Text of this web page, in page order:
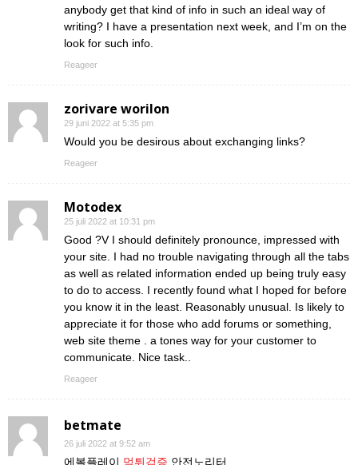
anybody get that kind of info in such an ideal way of
writing? I have a presentation next week, and I’m on the
look for such info.
Reageer
zorivare worilon
29 juni 2022 at 5:35 pm
Would you be desirous about exchanging links?
Reageer
Motodex
25 juli 2022 at 10:31 pm
Good ?V I should definitely pronounce, impressed with
your site. I had no trouble navigating through all the tabs
as well as related information ended up being truly easy
to do to access. I recently found what I hoped for before
you know it in the least. Reasonably unusual. Is likely to
appreciate it for those who add forums or something,
web site theme . a tones way for your customer to
communicate. Nice task..
Reageer
betmate
26 juli 2022 at 9:52 am
에볼플레이 먹튀검증 안전노리터